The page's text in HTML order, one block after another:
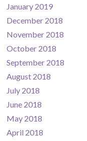
January 2019
December 2018
November 2018
October 2018
September 2018
August 2018
July 2018
June 2018
May 2018
April 2018